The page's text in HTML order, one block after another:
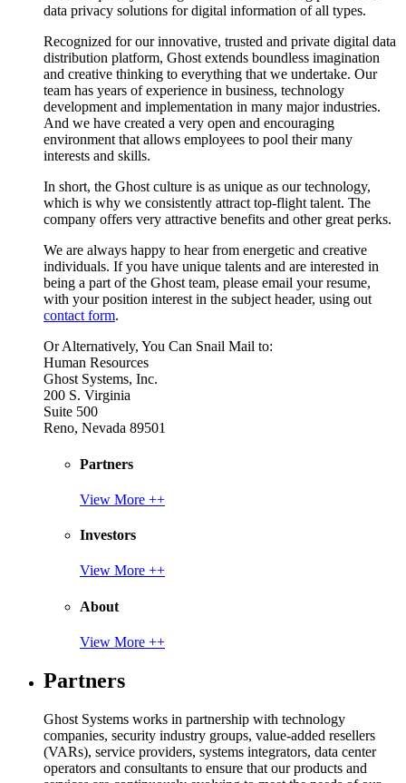
data privacy solutions for digital information of all types.
Recognized for our innovative, trusted and private digital data
distribution platform, Ghost extends boundless imagination
and creative thinking to everything that we undertake. Our
team has years of experience in business, technology
development and implementation in many major industries.
And we have created a very open and encouraging
environment that allows employees to pool their many
interests and skills.
In short, the Ghost culture is as unique as our technology,
which is why we consistently attract top-flight talent. The
company offers very attractive benefits and other great perks.
We are always happy to hear from energetic and creative
individuals. If you have unique talents and are interested in
being a part of the Ghost team, please email your resume,
with your position interest in the subject header, using out
contact form.
Or Alternatively, You Can Snail Mail to:
Human Resources
Ghost Systems, Inc.
200 S. Virginia
Suite 500
Reno, Nevada 89501
Partners
View More ++
Investors
View More ++
About
View More ++
Partners
Ghost Systems works in partnership with technology
companies, security industry groups, value-added resellers
(VARs), service providers, systems integrators, data center
operators and consultants to ensure that our products and